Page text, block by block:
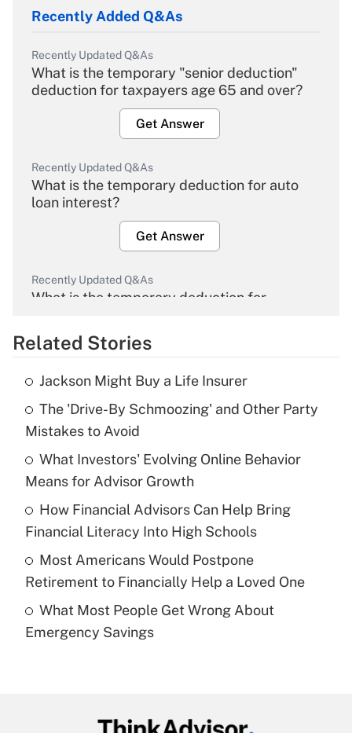
Recently Added Q&As
Recently Updated Q&As
What is the temporary "senior deduction"
deduction for taxpayers age 65 and over?
Get Answer
Recently Updated Q&As
What is the temporary deduction for auto
loan interest?
Get Answer
Recently Updated Q&As
What is the temporary deduction for
Get Answer
Recently Updated Q&As
What is the temporary deduction for tip
income?
Get Answer
Recently Updated Q&As
What is a high deductible health plan for
purposes of an HSA?
Get Answer
Recently Updated Q&As
Are remote workers eligible for leave
Related Stories
Jackson Might Buy a Life Insurer
The 'Drive-By Schmoozing' and Other Party
Mistakes to Avoid
What Investors' Evolving Online Behavior
Means for Advisor Growth
How Financial Advisors Can Help Bring
Financial Literacy Into High Schools
Most Americans Would Postpone
Retirement to Financially Help a Loved One
What Most People Get Wrong About
Emergency Savings